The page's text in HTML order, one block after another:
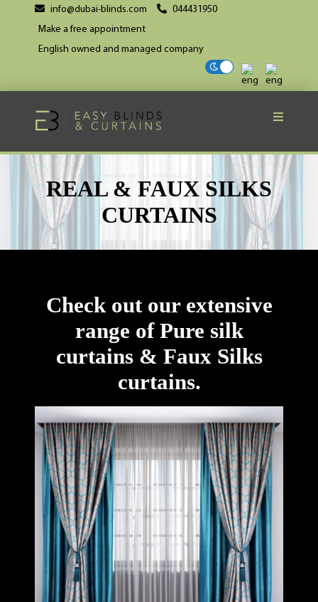
info@dubai-blinds.com
044431950
Make a free appointment
English owned and managed company
REAL & FAUX SILKS
CURTAINS
Check out our extensive
range of Pure silk
curtains & Faux Silks
curtains.